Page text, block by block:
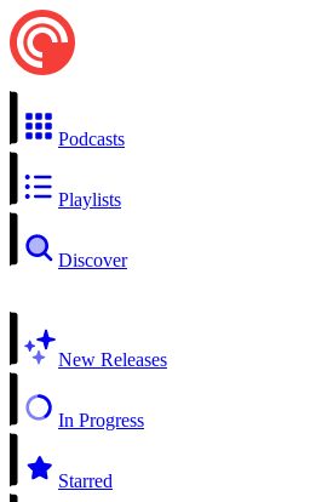
Podcasts
Playlists
Discover
New Releases
In Progress
Starred